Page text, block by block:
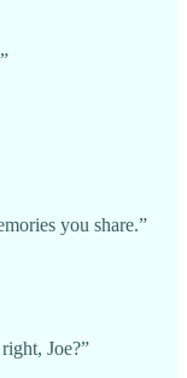
you share.”
Joe?”